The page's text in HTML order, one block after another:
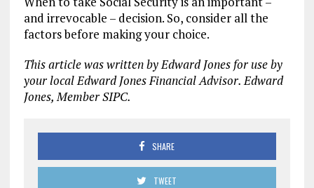
and irrevocable – decision. So, consider all the
factors before making your choice.
This article was written by Edward Jones for use by
your local Edward Jones Financial Advisor. Edward
Jones, Member SIPC.
SHARE
TWEET